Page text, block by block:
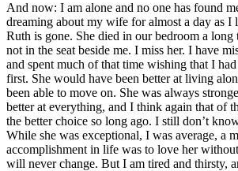
And now: I am alone and no one has found
dreaming about my wife for almost a day as I
Ruth is gone. She died in our bedroom a long
not in the seat beside me. I miss her. I have
and spent much of that time wishing that I
first. She would have been better at living
been able to move on. She was always
better at everything, and I think again that of
the better choice so long ago. I still don’t
While she was exceptional, I was average, a
accomplishment in life was to love her
will never change. But I am tired and thirsty,